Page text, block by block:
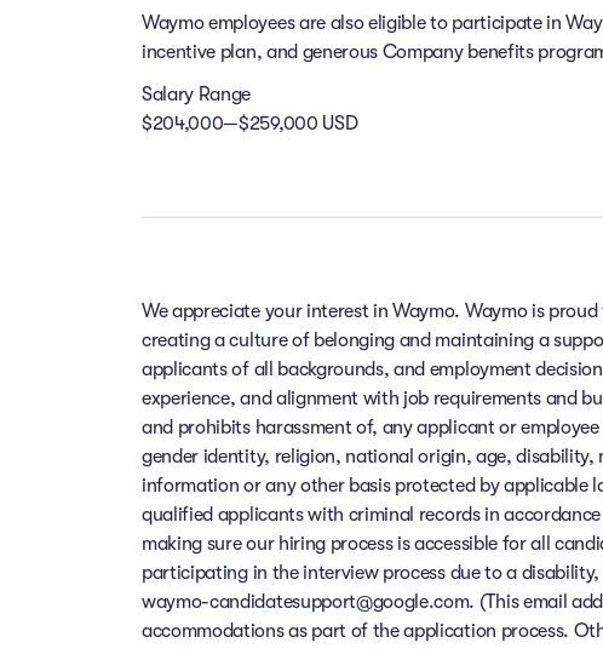
Waymo employees are also eligible to participate in
incentive plan, and generous Company benefits
Salary Range
$204,000—$259,000 USD
We appreciate your interest in Waymo. Waymo is
creating a culture of belonging and maintaining a
applicants of all backgrounds, and employment
experience, and alignment with job requirements and
and prohibits harassment of, any applicant or
gender identity, religion, national origin, age,
information or any other basis protected by applicable
qualified applicants with criminal records in
making sure our hiring process is accessible for all
participating in the interview process due to a
waymo-candidatesupport@google.com. (This email
accommodations as part of the application process.